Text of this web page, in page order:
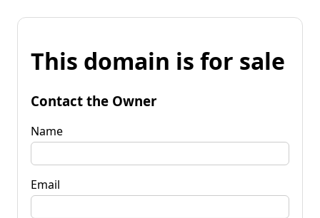
This domain is for sale
Contact the Owner
Name
Email